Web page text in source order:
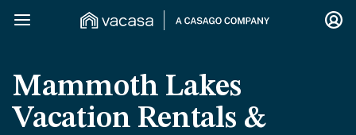
Mammoth Lakes
Vacation Rentals &